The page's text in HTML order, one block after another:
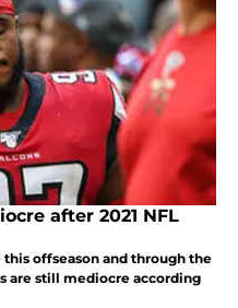
after 2021 NFL
offseason and through the
are still mediocre according